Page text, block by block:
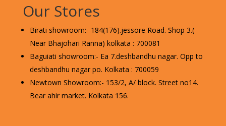
Our Stores
Birati showroom:- 184(176).jessore Road. Shop 3.(
Near Bhajohari Ranna) kolkata : 700081
Baguiati showroom:- Ea 7.deshbandhu nagar. Opp to
deshbandhu nagar po. Kolkata : 700059
Newtown Showroom:- 153/2, A/ block. Street no14.
Bear ahir market. Kolkata 156.